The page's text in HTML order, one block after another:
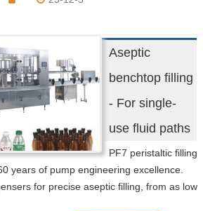
Aseptic
benchtop filling
- For single-
use fluid paths
PF7 peristaltic filling
years of pump engineering excellence.
for precise aseptic filling, from as low